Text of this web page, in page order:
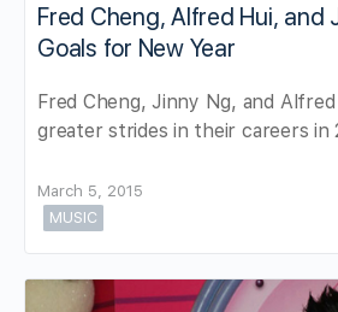
Fred Cheng, Alfred Hui, and
Goals for New Year
Fred Cheng, Jinny Ng, and
greater strides in their careers in
March 5, 2015
MUSIC